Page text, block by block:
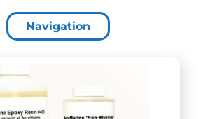
Navigation